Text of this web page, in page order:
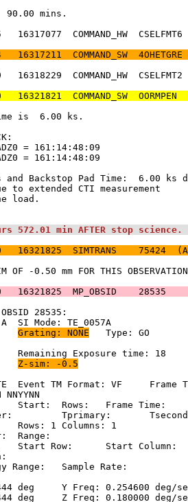
DURATION:
16317077
16317211
16318229
16321821
pad time is
TIME
XE1RADZ0 =
XE1RADZ0 =
ks and Backstop Pad Time:  6.00
be due to extended CTI
error in
occurs 572.01 min
16321825  SIMTRANS
SIM OF -0.50 mm FOR THIS
16321825
INFO FOR
Grating: NONE
Z-sim: -0.5
On: NNNN